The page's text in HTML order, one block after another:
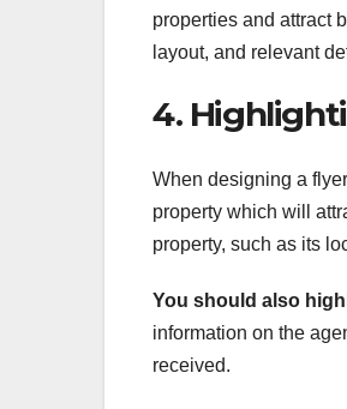
properties and attract
layout, and relevant
4.
When designing a
property which will
property, such as its
You should also
information on the
received.